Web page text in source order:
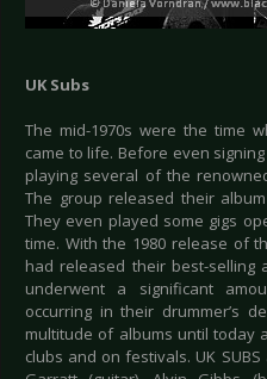
UK Subs
The mid-1970s were the time
came to life. Before even
playing several of the
The group released their album
They even played some gigs
time. With the 1980 release of
had released their best-selling
underwent a significant
occurring in their drummer’s
multitude of albums until today
clubs and on festivals. UK